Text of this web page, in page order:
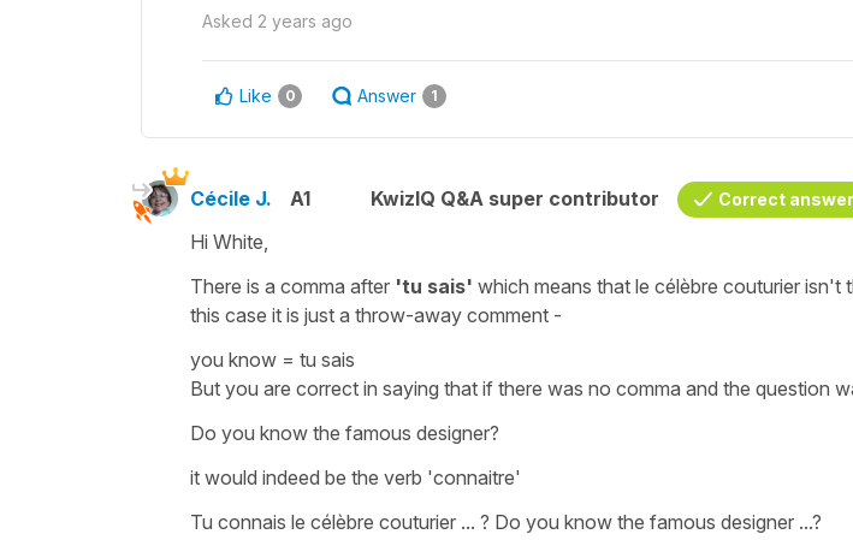
Asked 2 years ago
Like 0 Answer 1
Cécile J. A1 KwizIQ Q&A super contributor Correct answer
Hi White,
There is a comma after 'tu sais' which means that le célèbre couturier isn't
this case it is just a throw-away comment -
you know = tu sais
But you are correct in saying that if there was no comma and the question
Do you know the famous designer?
it would indeed be the verb 'connaitre'
Tu connais le célèbre couturier ... ? Do you know the famous designer ...?